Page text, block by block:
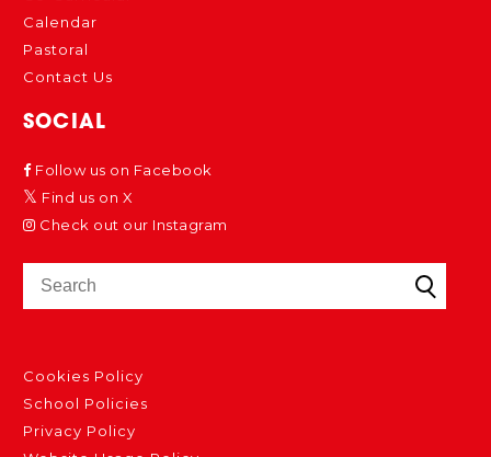
Calendar
Pastoral
Contact Us
SOCIAL
Follow us on Facebook
Find us on X
Check out our Instagram
Cookies Policy
School Policies
Privacy Policy